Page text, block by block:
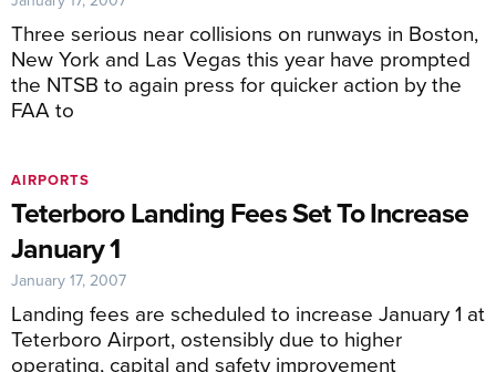
Three serious near collisions on runways in Boston,
New York and Las Vegas this year have prompted
the NTSB to again press for quicker action by the
FAA to
Teterboro Landing Fees Set To Increase
January 1
Landing fees are scheduled to increase January 1 at
Teterboro Airport, ostensibly due to higher
operating, capital and safety improvement
AIRPORTS
January 17, 2007